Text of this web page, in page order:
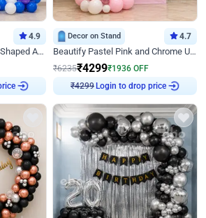
4.9
Purple Pastel and Blue L Shaped Arch Decor
Decor on Stand 4.7
Beautify Pastel Pink and Chrome U Decor
₹6235₹4299₹1936 OFF
₹4299 Login to drop price